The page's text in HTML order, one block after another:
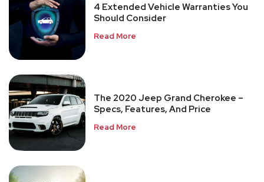
4 Extended Vehicle Warranties You
Should Consider
Read More
The 2020 Jeep Grand Cherokee –
Specs, Features, And Price
Read More